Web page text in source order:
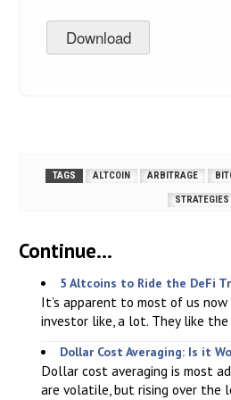
Download
TAGS ALTCOIN ARBITRAGE
STRATEGIES
Continue...
5 Altcoins to Ride the DeFi
It’s apparent to most of us
investor like, a lot. They like
Dollar Cost Averaging: Is it
Dollar cost averaging is most
are volatile, but rising over the